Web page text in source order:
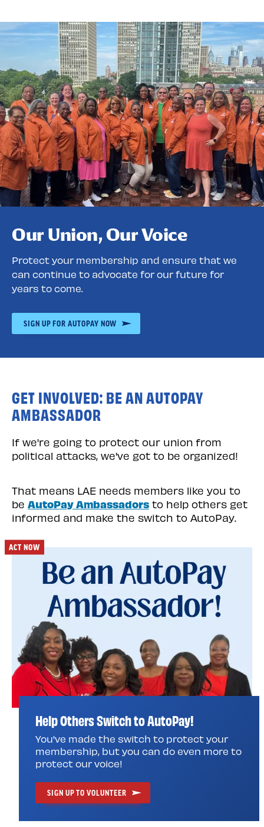
Our Union, Our Voice
Protect your membership and ensure that we
can continue to advocate for our future for
years to come.
SIGN UP FOR AUTOPAY NOW
GET INVOLVED: BE AN AUTOPAY
AMBASSADOR
If we're going to protect our union from
political attacks, we've got to be organized!
That means LAE needs members like you to
be AutoPay Ambassadors to help others get
informed and make the switch to AutoPay.
ACT NOW
Help Others Switch to AutoPay!
You've made the switch to protect your
membership, but you can do even more to
protect our voice!
SIGN UP TO VOLUNTEER